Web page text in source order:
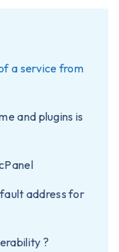
a service from
and plugins is
address for
?